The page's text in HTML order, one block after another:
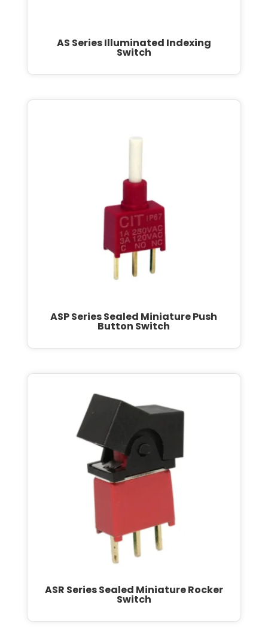
AS Series Illuminated Indexing
Switch
ASP Series Sealed Miniature Push
Button Switch
ASR Series Sealed Miniature Rocker
Switch